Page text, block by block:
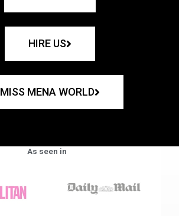
HIRE US
MISS MENA WORLD
As seen in